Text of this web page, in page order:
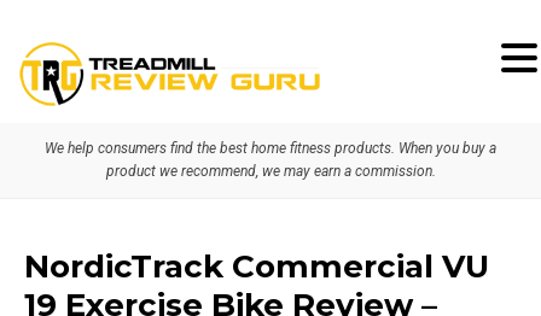
Skip
navigation
Skip
content
Skip
sidebarWe help consumers find the best home fitness products. When you buy a
product we recommend, we may earn a commission.
NordicTrack Commercial VU
19 Exercise Bike Review –